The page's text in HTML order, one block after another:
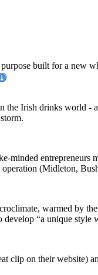
built for a new
Irish drinks world -
(Midleton,
warmed by
“a unique style
clip on their